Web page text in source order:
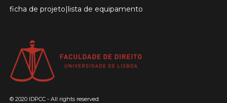
© 2020 IDPCC - All rights reserved
ficha de projeto|lista de equipamento